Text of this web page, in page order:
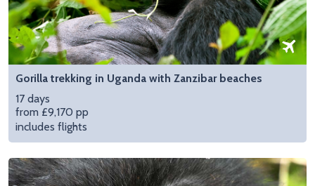
Gorilla trekking in Uganda with Zanzibar beaches
17 days
from £9,170 pp
includes flights